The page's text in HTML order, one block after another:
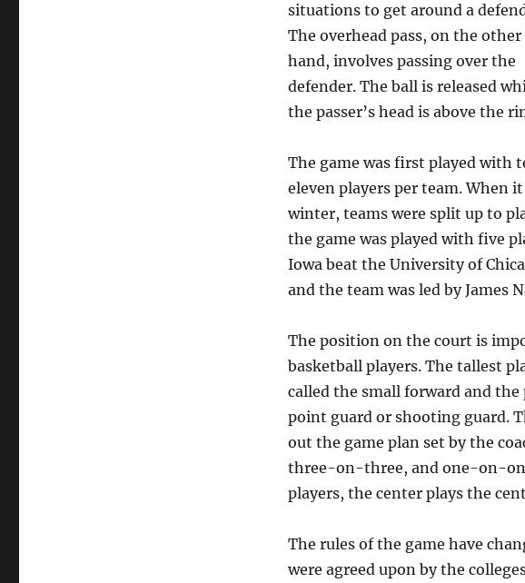
situations to get around a
The overhead pass, on the other
hand, involves passing over the
defender. The ball is released
the passer’s head is above the
The game was first played with
eleven players per team. When
winter, teams were split up to
the game was played with five
Iowa beat the University of
and the team was led by James
The position on the court is
basketball players. The tallest
called the small forward and
point guard or shooting guard.
out the game plan set by the
three-on-three, and one-on-
players, the center plays the
The rules of the game have
were agreed upon by the